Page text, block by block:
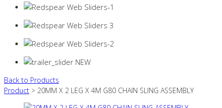
Back to Products
Product > 20MM X 2 LEG X 4M G80 CHAIN SLING ASSEMBLY